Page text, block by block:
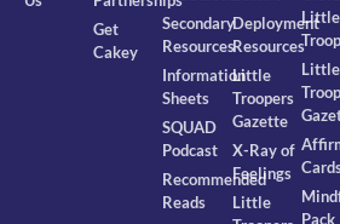
Get
Cakey
Secondary
Resources
Information
Sheets
SQUAD
Podcast
Recommended
Reads
Deployment
Resources
Little
Troopers
Gazette
X-Ray of
Feelings
Little
Little
Little
Pack